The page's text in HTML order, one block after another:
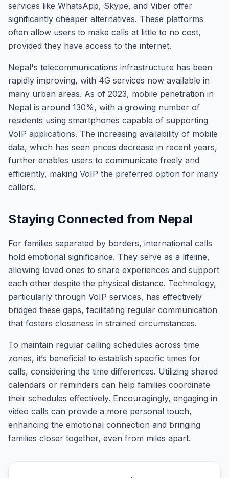
services like WhatsApp, Skype, and Viber offer
significantly cheaper alternatives. These platforms
often allow users to make calls at little to no cost,
provided they have access to the internet.
Nepal's telecommunications infrastructure has been
rapidly improving, with 4G services now available in
many urban areas. As of 2023, mobile penetration in
Nepal is around 130%, with a growing number of
residents using smartphones capable of supporting
VoIP applications. The increasing availability of mobile
data, which has seen prices decrease in recent years,
further enables users to communicate freely and
efficiently, making VoIP the preferred option for many
callers.
Staying Connected from Nepal
For families separated by borders, international calls
hold emotional significance. They serve as a lifeline,
allowing loved ones to share experiences and support
each other despite the physical distance. Technology,
particularly through VoIP services, has effectively
bridged these gaps, facilitating regular communication
that fosters closeness in strained circumstances.
To maintain regular calling schedules across time
zones, it’s beneficial to establish specific times for
calls, considering the time differences. Utilizing shared
calendars or reminders can help families coordinate
their schedules effectively. Encouragingly, engaging in
video calls can provide a more personal touch,
enhancing the emotional connection and bringing
families closer together, even from miles apart.